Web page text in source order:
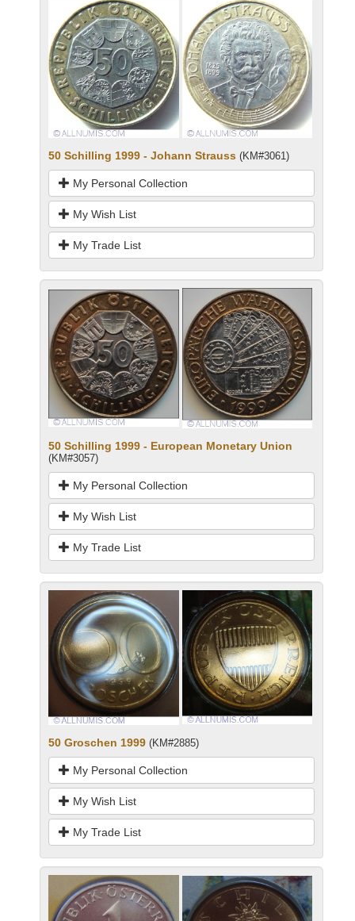
50 Schilling 1999 - Johann Strauss (KM#3061)
My Personal Collection
My Wish List
My Trade List
50 Schilling 1999 - European Monetary Union
(KM#3057)
My Personal Collection
My Wish List
My Trade List
50 Groschen 1999 (KM#2885)
My Personal Collection
My Wish List
My Trade List